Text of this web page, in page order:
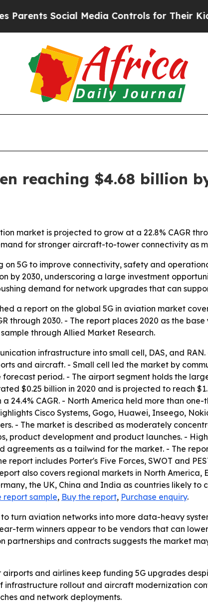
Social Media Controls for Their Kids.
reaching $4.68 billion
market is projected to grow at a 22.8% CAGR
for stronger aircraft-to-tower connectivity as
on 5G to improve connectivity, safety and
by 2030, underscoring a large investment
demand for network upgrades that can
a report on the global 5G in aviation market
through 2030. - The report places 2020 as the
through Allied Market Research.
infrastructure into small cell, DAS, and
and aircraft. - Small cell led the market by
period. - The airport segment holds the
$0.25 billion in 2020 and is projected to reach
24.4% CAGR. - North America held more than
Cisco Systems, Gogo, Huawei, Inseego,
- The market is described as moderately
product development and product launches. -
agreements as a tailwind for the market. - The
report includes Porter's Five Forces, SWOT and
also covers regional markets in North
the UK, China and India as countries likely
report sample, Buy the report, Purchase enquiry.
turn aviation networks into more data-heavy
term winners appear to be vendors that can
partnerships and contracts suggests the market
and airlines keep funding 5G upgrades
infrastructure rollout and aircraft modernization
and network deployments.